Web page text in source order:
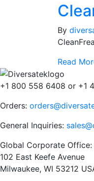
By
Read
+1 800 558 6408 or +1
Orders:
General Inquiries:
Global Corporate Office:
102 East Keefe Avenue
Milwaukee, WI 53212